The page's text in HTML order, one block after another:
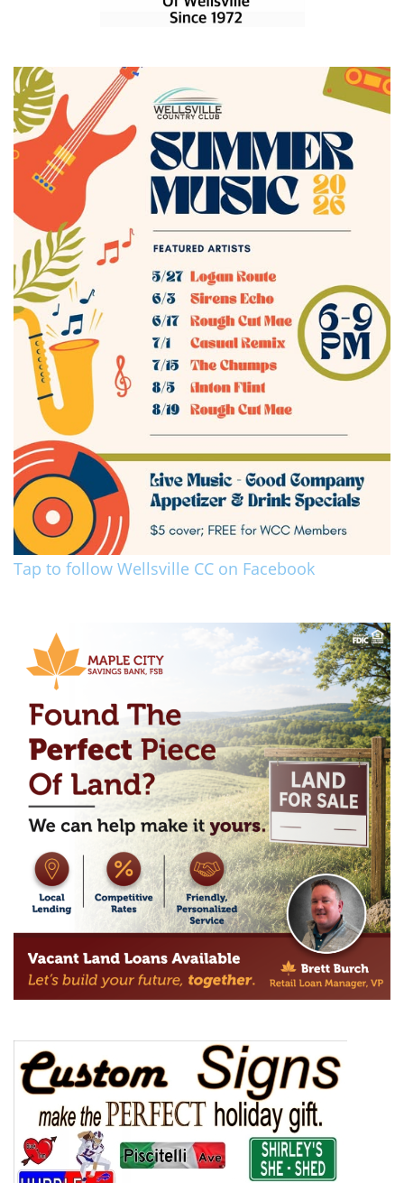
Tap to follow Wellsville CC on Facebook